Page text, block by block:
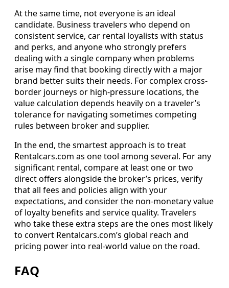
At the same time, not everyone is an ideal
candidate. Business travelers who depend on
consistent service, car rental loyalists with status
and perks, and anyone who strongly prefers
dealing with a single company when problems
arise may find that booking directly with a major
brand better suits their needs. For complex cross-
border journeys or high-pressure locations, the
value calculation depends heavily on a traveler’s
tolerance for navigating sometimes competing
rules between broker and supplier.
In the end, the smartest approach is to treat
Rentalcars.com as one tool among several. For any
significant rental, compare at least one or two
direct offers alongside the broker’s prices, verify
that all fees and policies align with your
expectations, and consider the non-monetary value
of loyalty benefits and service quality. Travelers
who take these extra steps are the ones most likely
to convert Rentalcars.com’s global reach and
pricing power into real-world value on the road.
FAQ